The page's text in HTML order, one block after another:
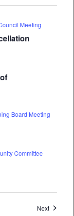
Meeting
Board Meeting
Committee
NextEvents